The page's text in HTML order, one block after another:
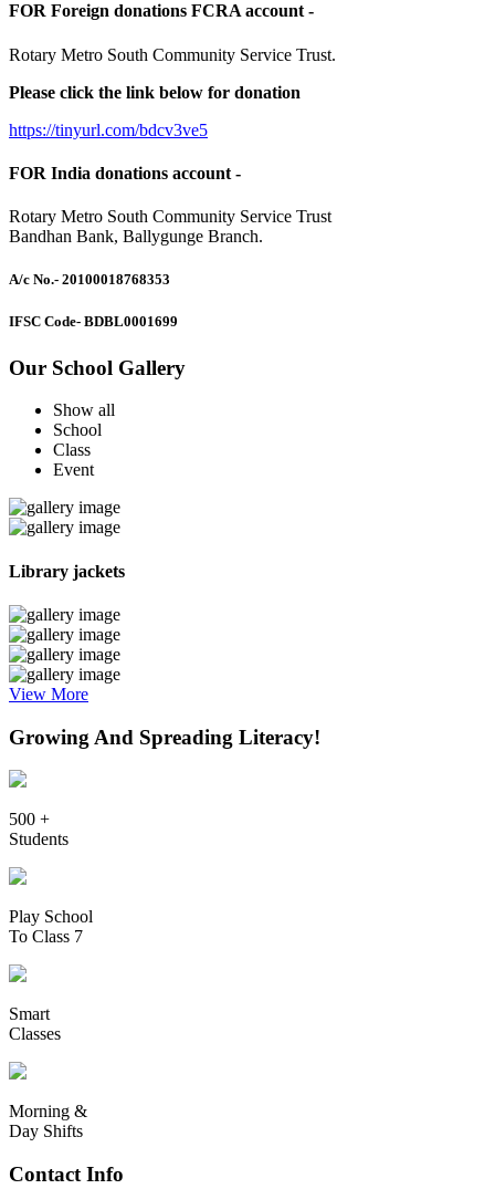
FOR Foreign donations FCRA account -
Rotary Metro South Community Service Trust.
Please click the link below for donation
https://tinyurl.com/bdcv3ve5
FOR India donations account -
Rotary Metro South Community Service Trust
Bandhan Bank, Ballygunge Branch.
A/c No.- 20100018768353
IFSC Code- BDBL0001699
Our School Gallery
Show all
School
Class
Event
Library jackets
View More
Growing And Spreading Literacy!
500 +
Students
Play School
To Class 7
Smart
Classes
Morning &
Day Shifts
Contact Info